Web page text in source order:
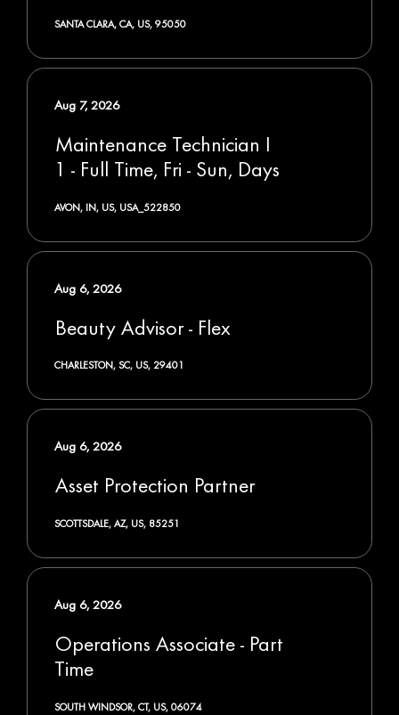
SANTA CLARA, CA, US, 95050
Maintenance Technician I
1 - Full Time, Fri - Sun, Days
AVON, IN, US, USA_522850
Aug 7, 2026
Beauty Advisor - Flex
CHARLESTON, SC, US, 29401
Aug 6, 2026
Asset Protection Partner
SCOTTSDALE, AZ, US, 85251
Aug 6, 2026
Operations Associate - Part
Time
SOUTH WINDSOR, CT, US, 06074
Aug 6, 2026